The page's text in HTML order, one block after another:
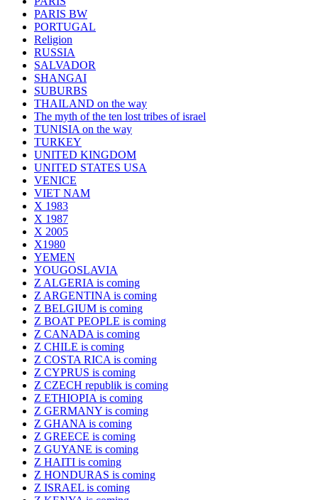
PARIS BW
PORTUGAL
Religion
RUSSIA
SALVADOR
SHANGAI
SUBURBS
THAILAND on the way
The myth of the ten lost tribes of israel
TUNISIA on the way
TURKEY
UNITED KINGDOM
UNITED STATES USA
VENICE
VIET NAM
X 1983
X 1987
X 2005
X1980
YEMEN
YOUGOSLAVIA
Z ALGERIA is coming
Z ARGENTINA is coming
Z BELGIUM is coming
Z BOAT PEOPLE is coming
Z CANADA is coming
Z CHILE is coming
Z COSTA RICA is coming
Z CYPRUS is coming
Z CZECH republik is coming
Z ETHIOPIA is coming
Z GERMANY is coming
Z GHANA is coming
Z GREECE is coming
Z GUYANE is coming
Z HAITI is coming
Z HONDURAS is coming
Z ISRAEL is coming